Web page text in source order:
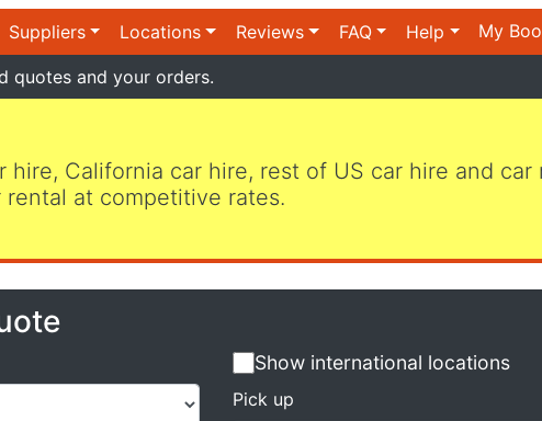
Suppliers Locations Reviews FAQ Help My
quotes and your orders.
hire, California car hire, rest of US car hire and
at competitive rates.
Show international locations
Pick up